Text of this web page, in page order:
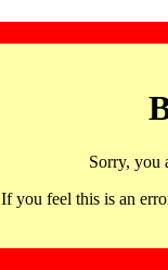
Sorry, you
If you feel this is an